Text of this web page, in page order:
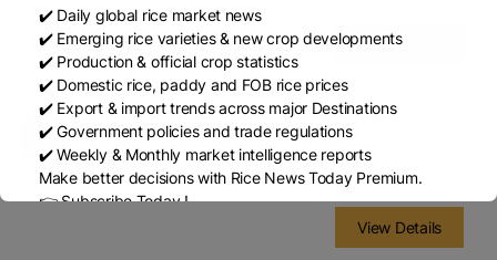
View Details
xxxx
View Details
✔️ Daily global rice market news
✔️ Emerging rice varieties & new crop developments
✔️ Production & official crop statistics
✔️ Domestic rice, paddy and FOB rice prices
✔️ Export & import trends across major Destinations
✔️ Government policies and trade regulations
✔️ Weekly & Monthly market intelligence reports
Make better decisions with Rice News Today Premium.
👉 Subscribe Today !